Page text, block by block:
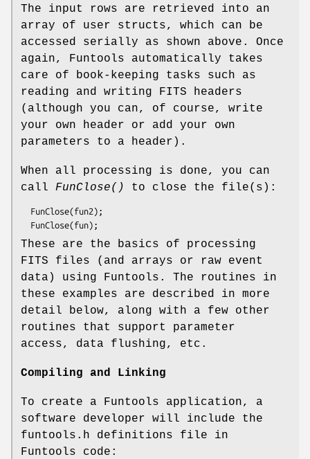
The input rows are retrieved into an
array of user structs, which can be
accessed serially as shown above. Once
again, Funtools automatically takes
care of book-keeping tasks such as
reading and writing FITS headers
(although you can, of course, write
your own header or add your own
parameters to a header).
When all processing is done, you can
call FunClose() to close the file(s):
These are the basics of processing
FITS files (and arrays or raw event
data) using Funtools. The routines in
these examples are described in more
detail below, along with a few other
routines that support parameter
access, data flushing, etc.
Compiling and Linking
To create a Funtools application, a
software developer will include the
funtools.h definitions file in
Funtools code: